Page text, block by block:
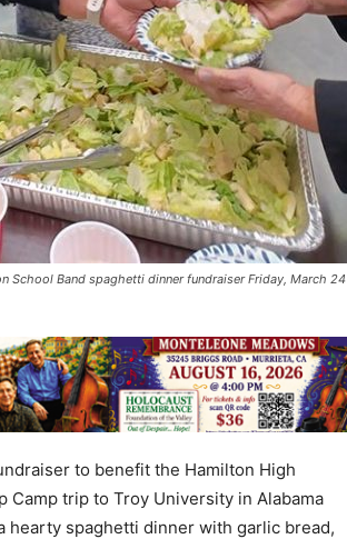
School Band spaghetti dinner fundraiser Friday, March 24
to benefit the Hamilton High
Camp trip to Troy University in Alabama
hearty spaghetti dinner with garlic bread,